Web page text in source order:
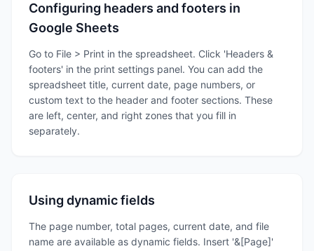
Configuring headers and footers in
Google Sheets
Go to File > Print in the spreadsheet. Click 'Headers &
footers' in the print settings panel. You can add the
spreadsheet title, current date, page numbers, or
custom text to the header and footer sections. These
are left, center, and right zones that you fill in
separately.
Using dynamic fields
The page number, total pages, current date, and file
name are available as dynamic fields. Insert '&[Page]'